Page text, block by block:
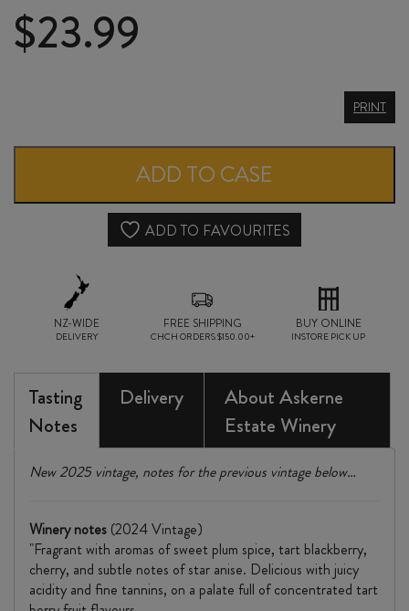
$23.99
quantity
PRINT
ADD TO CASE
ADD TO FAVOURITES
NZ-WIDE
DELIVERY
FREE SHIPPING
CHCH ORDERS $150.00+
BUY ONLINE
INSTORE PICK UP
Tasting
Notes
Delivery
About Askerne
Estate Winery
New 2025 vintage, notes for the previous vintage below…
Winery notes (2024 Vintage)
"Fragrant with aromas of sweet plum spice, tart blackberry,
cherry, and subtle notes of star anise. Delicious with juicy
acidity and fine tannins, on a palate full of concentrated tart